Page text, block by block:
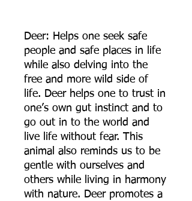
Deer: Helps one seek safe
people and safe places in life
while also delving into the
free and more wild side of
life. Deer helps one to trust in
one’s own gut instinct and to
go out in to the world and
live life without fear. This
animal also reminds us to be
gentle with ourselves and
others while living in harmony
with nature. Deer promotes a